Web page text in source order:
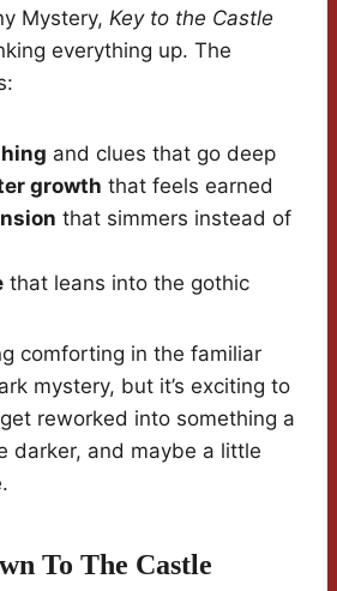
Mystery, Key to the Castle
everything up. The
and clues that go deep
growth that feels earned
that simmers instead of
that leans into the gothic
comforting in the familiar
mystery, but it’s exciting to
reworked into something a
darker, and maybe a little
To The Castle